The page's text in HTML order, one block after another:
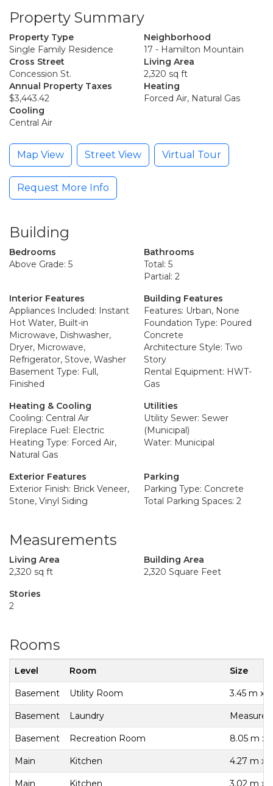
Property Summary
Property Type
Single Family Residence
Neighborhood
17 - Hamilton Mountain
Cross Street
Concession St.
Living Area
2,320 sq ft
Annual Property Taxes
$3,443.42
Heating
Forced Air, Natural Gas
Cooling
Central Air
Map View Street View Virtual Tour
Request More Info
Building
Bedrooms
Above Grade: 5
Bathrooms
Total: 5
Partial: 2
Interior Features
Appliances Included: Instant
Hot Water, Built-in
Microwave, Dishwasher,
Dryer, Microwave,
Refrigerator, Stove, Washer
Basement Type: Full,
Finished
Building Features
Features: Urban, None
Foundation Type: Poured
Concrete
Architecture Style: Two
Story
Rental Equipment: HWT-
Gas
Heating & Cooling
Cooling: Central Air
Fireplace Fuel: Electric
Heating Type: Forced Air,
Natural Gas
Utilities
Utility Sewer: Sewer
(Municipal)
Water: Municipal
Exterior Features
Exterior Finish: Brick Veneer,
Stone, Vinyl Siding
Parking
Parking Type: Concrete
Total Parking Spaces: 2
Measurements
Living Area
2,320 sq ft
Building Area
2,320 Square Feet
Stories
2
Rooms
Level Room Size
Basement Utility Room 3.45 m x
Basement Laundry
Basement Recreation Room 8.05 m x
Main Kitchen 4.27 m x
Main Kitchen 3.02 m x